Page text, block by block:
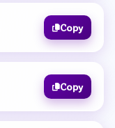
Copy
Copy